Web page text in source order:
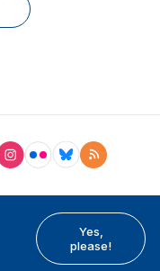
Yes,
please!